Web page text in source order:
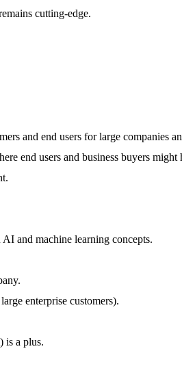
cutting-edge.
and end users for large companies
end users and business buyers might
and machine learning concepts.
enterprise customers).
is a plus.